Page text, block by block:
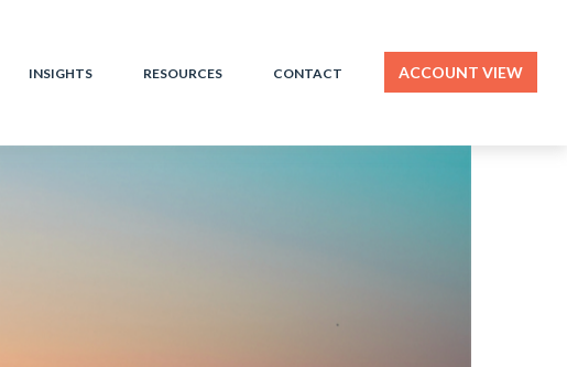
INSIGHTS RESOURCES CONTACT ACCOUNT VIEW